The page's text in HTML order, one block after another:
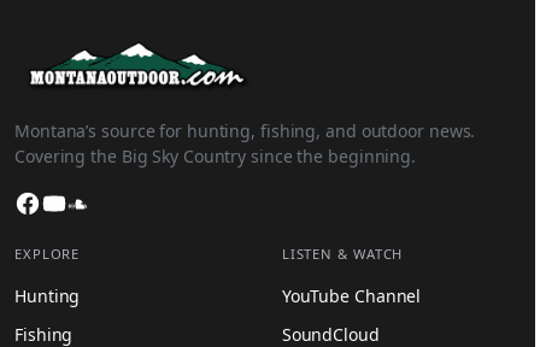
Montana’s source for hunting, fishing, and outdoor news.
Covering the Big Sky Country since the beginning.
Facebook
YouTube
EXPLORE
Hunting
Fishing
LISTEN & WATCH
YouTube Channel
SoundCloud